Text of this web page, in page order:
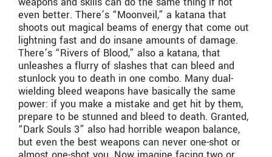
even better. There’s “Moonveil,” a katana that
shoots out magical beams of energy that come out
lightning fast and do insane amounts of damage.
There’s “Rivers of Blood,” also a katana, that
unleashes a flurry of slashes that can bleed and
stunlock you to death in one combo. Many dual-
wielding bleed weapons have basically the same
power: if you make a mistake and get hit by them,
prepare to be stunned and bleed to death. Granted,
“Dark Souls 3” also had horrible weapon balance,
but even the best weapons can never one-shot or